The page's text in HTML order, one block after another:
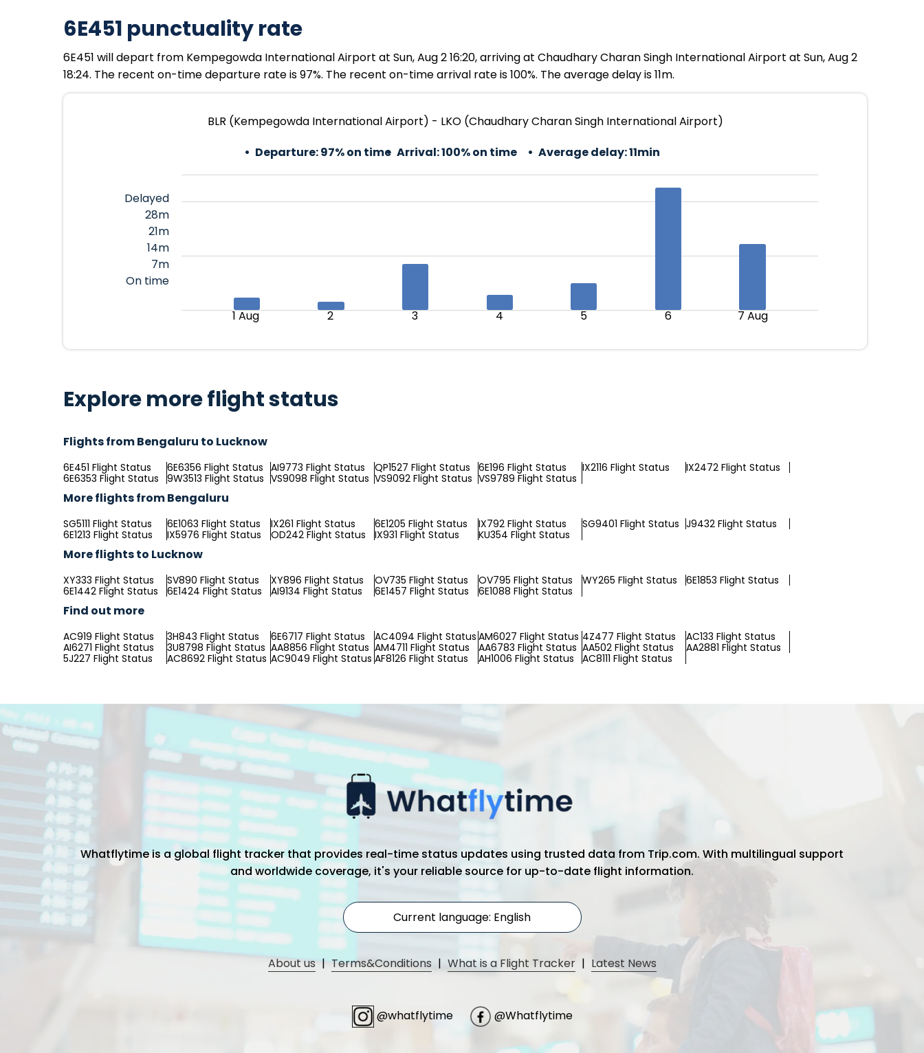
6E451 punctuality rate
6E451 will depart from Kempegowda International Airport at Sun, Aug 2 16:20, arriving at Chaudhary Charan Singh International Airport at Sun, Aug 2
18:24. The recent on-time departure rate is 97%. The recent on-time arrival rate is 100%. The average delay is 11m.
BLR (Kempegowda International Airport) - LKO (Chaudhary Charan Singh International Airport)
Departure:97% on time Arrival:100% on time Average delay:11min
Delayed
28m
21m
14m
7m
On time
1 Aug 2 3 4 5 6 7 Aug
Explore more flight status
Flights from Bengaluru to Lucknow
6E451 Flight Status 6E6356 Flight Status AI9773 Flight Status QP1527 Flight Status 6E196 Flight Status IX2116 Flight Status
IX2472 Flight Status
6E6353 Flight Status
9W3513 Flight Status VS9098 Flight Status VS9092 Flight Status VS9789 Flight Status
More flights from Bengaluru
SG5111 Flight Status 6E1063 Flight Status IX261 Flight Status 6E1205 Flight Status IX792 Flight Status SG9401 Flight Status J9432 Flight Status
6E1213 Flight Status
IX5976 Flight Status OD242 Flight Status IX931 Flight Status KU354 Flight Status
More flights to Lucknow
XY333 Flight Status SV890 Flight Status XY896 Flight Status OV735 Flight Status OV795 Flight Status WY265 Flight Status
6E1853 Flight Status
6E1442 Flight Status
6E1424 Flight Status AI9134 Flight Status 6E1457 Flight Status 6E1088 Flight Status
Find out more
AC919 Flight Status 3H843 Flight Status 6E6717 Flight Status AC4094 Flight Status AM6027 Flight Status 4Z477 Flight Status
AC133 Flight Status
AI6271 Flight Status
3U8798 Flight Status AA8856 Flight Status AM4711 Flight Status AA6783 Flight Status AA502 Flight Status
AA2881 Flight Status
5J227 Flight Status
AC8692 Flight Status AC9049 Flight Status AF8126 Flight Status AH1006 Flight Status AC8111 Flight Status
Whatflytime is a global flight tracker that provides real-time status updates using trusted data from Trip.com. With multilingual support
and worldwide coverage, it's your reliable source for up-to-date flight information.
Current language: English
About us | Terms&Conditions | What is a Flight Tracker | Latest News
@whatflytime @Whatflytime